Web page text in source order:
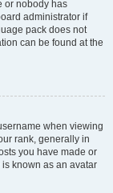
or nobody has
administrator if
pack does not
can be found at the
when viewing
rank, generally in
you have made or
known as an avatar